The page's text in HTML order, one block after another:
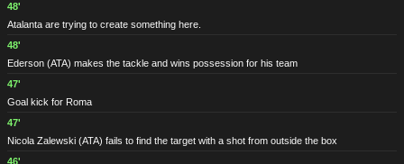
48'
Atalanta are trying to create something here.
48'
Ederson (ATA) makes the tackle and wins possession for his team
47'
Goal kick for Roma
47'
Nicola Zalewski (ATA) fails to find the target with a shot from outside the box
46'